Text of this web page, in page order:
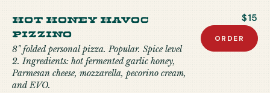
Hot Honey Havoc
Pizzino
8" folded personal pizza. Popular. Spice level
2. Ingredients: hot fermented garlic honey,
Parmesan cheese, mozzarella, pecorino cream,
and EVO.
$15
ORDER